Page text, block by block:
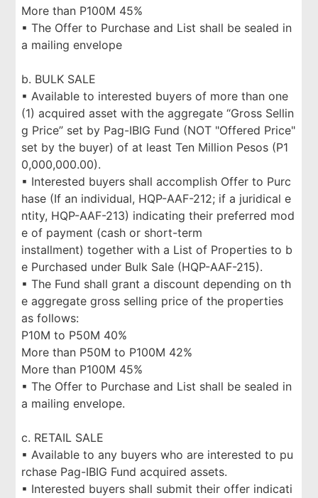
More than P100M 45%
▪ The Offer to Purchase and List shall be sealed in
a mailing envelope
b. BULK SALE
▪ Available to interested buyers of more than one
(1) acquired asset with the aggregate “Gross Sellin
g Price” set by Pag-IBIG Fund (NOT "Offered Price"
set by the buyer) of at least Ten Million Pesos (P1
0,000,000.00).
▪ Interested buyers shall accomplish Offer to Purc
hase (If an individual, HQP-AAF-212; if a juridical e
ntity, HQP-AAF-213) indicating their preferred mod
e of payment (cash or short-term
installment) together with a List of Properties to b
e Purchased under Bulk Sale (HQP-AAF-215).
▪ The Fund shall grant a discount depending on th
e aggregate gross selling price of the properties
as follows:
P10M to P50M 40%
More than P50M to P100M 42%
More than P100M 45%
▪ The Offer to Purchase and List shall be sealed in
a mailing envelope.
c. RETAIL SALE
▪ Available to any buyers who are interested to pu
rchase Pag-IBIG Fund acquired assets.
▪ Interested buyers shall submit their offer indicati